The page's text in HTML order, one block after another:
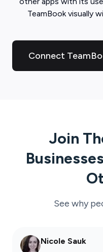
TeamBookvisually
Connect
Join
See why
Nicole Sauk